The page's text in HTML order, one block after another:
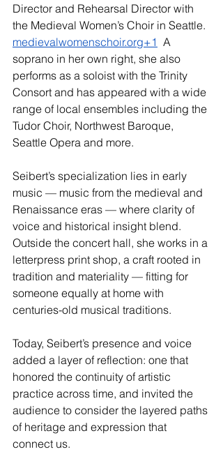
Director and Rehearsal Director with
the Medieval Women’s Choir in Seattle.
medievalwomenschoir.org+1 A
soprano in her own right, she also
performs as a soloist with the Trinity
Consort and has appeared with a wide
range of local ensembles including the
Tudor Choir, Northwest Baroque,
Seattle Opera and more.
Seibert’s specialization lies in early
music — music from the medieval and
Renaissance eras — where clarity of
voice and historical insight blend.
Outside the concert hall, she works in a
letterpress print shop, a craft rooted in
tradition and materiality — fitting for
someone equally at home with
centuries-old musical traditions.
Today, Seibert’s presence and voice
added a layer of reflection: one that
honored the continuity of artistic
practice across time, and invited the
audience to consider the layered paths
of heritage and expression that
connect us.